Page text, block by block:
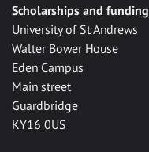
Scholarships and funding
University of St Andrews
Walter Bower House
Eden Campus
Main street
Guardbridge
KY16 0US